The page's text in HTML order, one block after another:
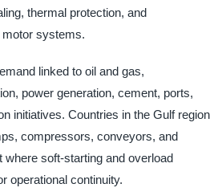
thermal protection, and
systems.
linked to oil and gas,
power generation, cement, ports,
initiatives. Countries in the Gulf region
compressors, conveyors, and
soft-starting and overload
operational continuity.